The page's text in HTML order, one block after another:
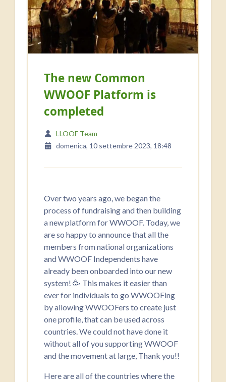
The new Common
WWOOF Platform is
completed
LLOOF Team
domenica, 10 settembre 2023, 18:48
Over two years ago, we began the
process of fundraising and then building
a new platform for WWOOF. Today, we
are so happy to announce that all the
members from national organizations
and WWOOF Independents have
already been onboarded into our new
system! 🥳 This makes it easier than
ever for individuals to go WWOOFing
by allowing WWOOFers to create just
one profile, that can be used across
countries. We could not have done it
without all of you supporting WWOOF
and the movement at large, Thank you!!
Here are all of the countries where the